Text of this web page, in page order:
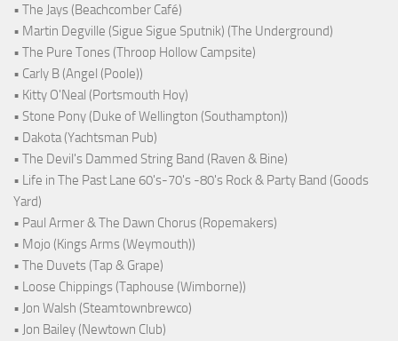
• The Jays (Beachcomber Café)
• Martin Degville (Sigue Sigue Sputnik) (The Underground)
• The Pure Tones (Throop Hollow Campsite)
• Carly B (Angel (Poole))
• Kitty O'Neal (Portsmouth Hoy)
• Stone Pony (Duke of Wellington (Southampton))
• Dakota (Yachtsman Pub)
• The Devil's Dammed String Band (Raven & Bine)
• Life in The Past Lane 60's-70's -80's Rock & Party Band (Goods
Yard)
• Paul Armer & The Dawn Chorus (Ropemakers)
• Mojo (Kings Arms (Weymouth))
• The Duvets (Tap & Grape)
• Loose Chippings (Taphouse (Wimborne))
• Jon Walsh (Steamtownbrewco)
• Jon Bailey (Newtown Club)